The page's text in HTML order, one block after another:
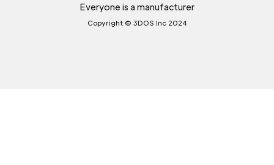
Everyone is a manufacturer
Copyright © 3DOS Inc 2024